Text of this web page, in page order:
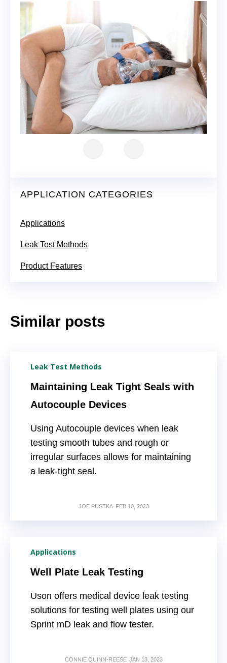
APPLICATION CATEGORIES
Applications
Leak Test Methods
Product Features
Similar posts
Leak Test Methods
Maintaining Leak Tight Seals with
Autocouple Devices
Using Autocouple devices when leak
testing smooth tubes and rough or
irregular surfaces allows for maintaining
a leak-tight seal.
JOE PUSTKA FEB 10, 2023
Applications
Well Plate Leak Testing
Uson offers medical device leak testing
solutions for testing well plates using our
Sprint mD leak and flow tester.
CONNIE QUINN-REESE JAN 13, 2023